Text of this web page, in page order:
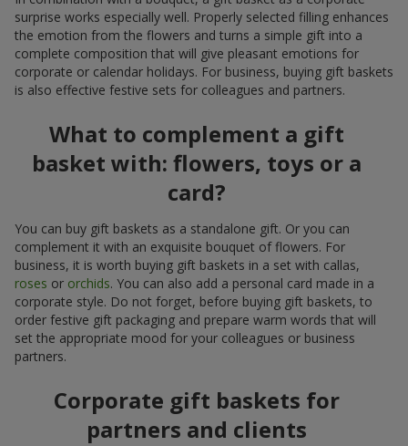
surprise works especially well. Properly selected filling enhances
the emotion from the flowers and turns a simple gift into a
complete composition that will give pleasant emotions for
corporate or calendar holidays. For business, buying gift baskets
is also effective festive sets for colleagues and partners.
What to complement a gift
basket with: flowers, toys or a
card?
You can buy gift baskets as a standalone gift. Or you can
complement it with an exquisite bouquet of flowers. For
business, it is worth buying gift baskets in a set with callas,
roses or orchids. You can also add a personal card made in a
corporate style. Do not forget, before buying gift baskets, to
order festive gift packaging and prepare warm words that will
set the appropriate mood for your colleagues or business
partners.
Corporate gift baskets for
partners and clients